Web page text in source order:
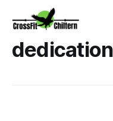
dedication